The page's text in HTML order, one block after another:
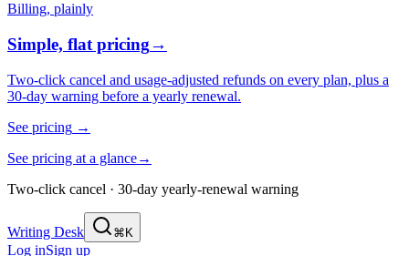
Billing, plainly
Simple, flat pricing→
Two-click cancel and usage-adjusted refunds on every plan, plus a
30-day warning before a yearly renewal.
See pricing →
See pricing at a glance→
Two-click cancel · 30-day yearly-renewal warning
Writing Desk ⌘K
Log inSign up